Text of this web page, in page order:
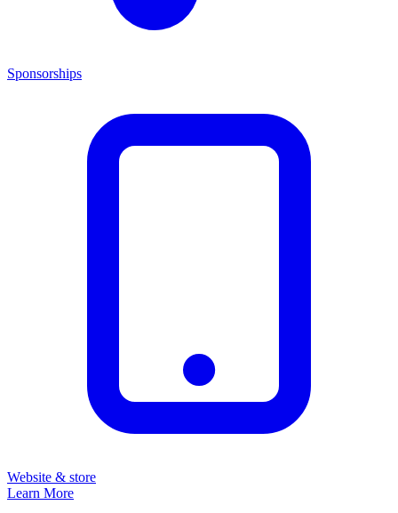
Sponsorships
Website & store
Learn More